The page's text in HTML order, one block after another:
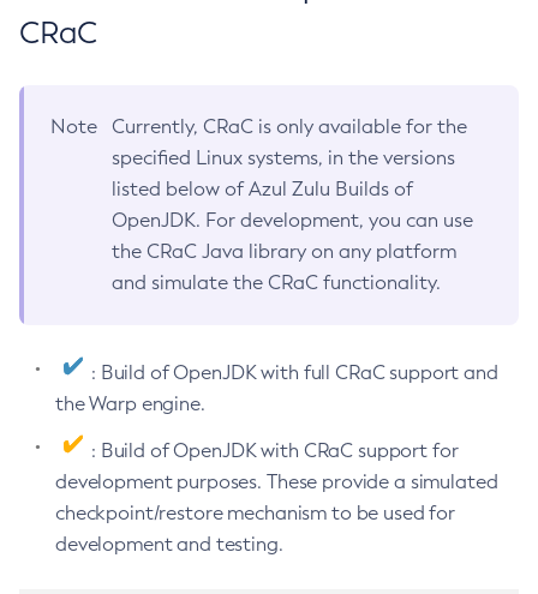
CRaC
Note
Currently, CRaC is only available for the
specified Linux systems, in the versions
listed below of Azul Zulu Builds of
OpenJDK. For development, you can use
the CRaC Java library on any platform
and simulate the CRaC functionality.
: Build of OpenJDK with full CRaC support and
the Warp engine.
: Build of OpenJDK with CRaC support for
development purposes. These provide a simulated
checkpoint/restore mechanism to be used for
development and testing.